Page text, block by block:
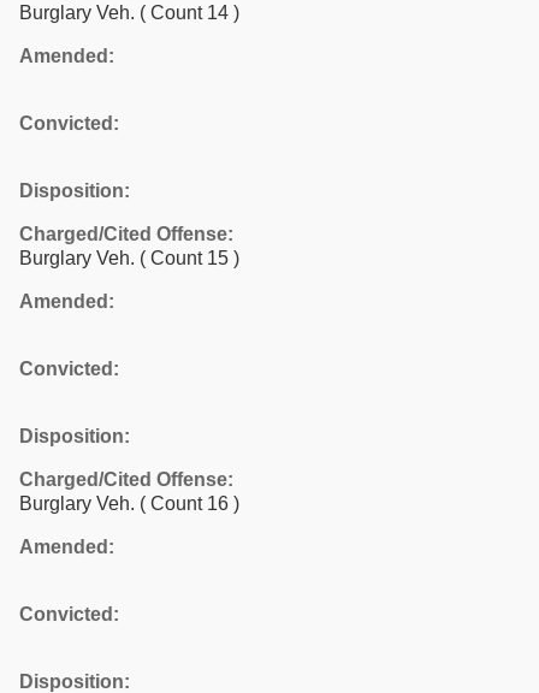
Burglary Veh. ( Count 14 )
Amended:
Convicted:
Disposition:
Charged/Cited Offense:
Burglary Veh. ( Count 15 )
Amended:
Convicted:
Disposition:
Charged/Cited Offense:
Burglary Veh. ( Count 16 )
Amended:
Convicted:
Disposition: